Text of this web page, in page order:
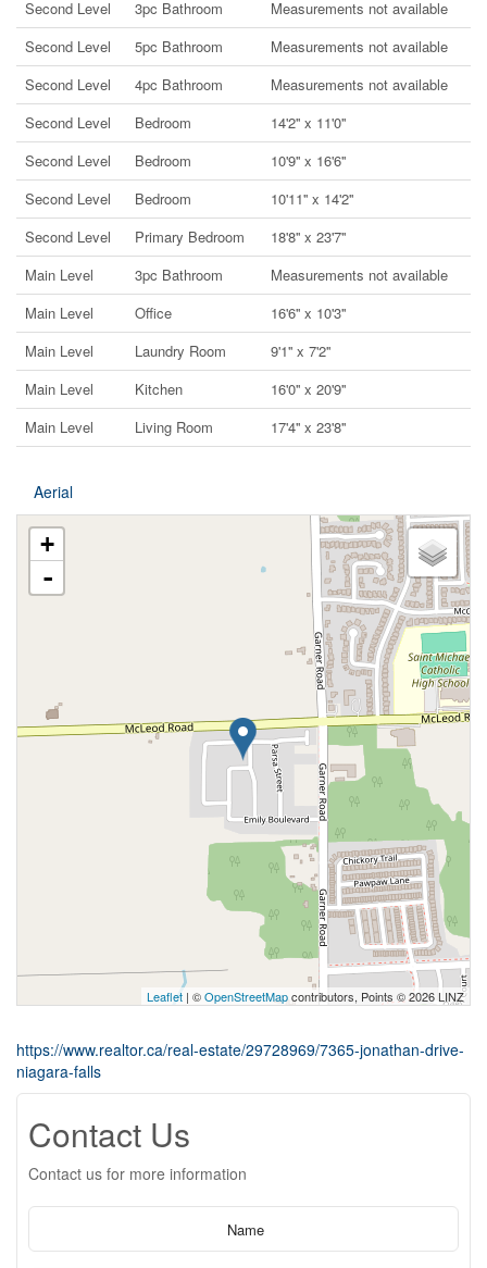
Second Level 3pc Bathroom
Measurements not available
Second Level
5pc Bathroom
Measurements not available
Second Level
4pc Bathroom
Measurements not available
Second Level
Bedroom
14'2'' x 11'0''
Second Level
Bedroom
10'9'' x 16'6''
Second Level
Bedroom
10'11'' x 14'2''
Second Level
Primary Bedroom
18'8'' x 23'7''
Main Level
3pc Bathroom
Measurements not available
Main Level
Office
16'6'' x 10'3''
Main Level
Laundry Room
9'1'' x 7'2''
Main Level
Kitchen
16'0'' x 20'9''
Main Level
Living Room 17'4'' x 23'8''
Aerial
+
-
Leaflet | ©OpenStreetMapcontributors, Points © 2026 LINZ
https://www.realtor.ca/real-estate/29728969/7365-jonathan-drive-
niagara-falls
Contact Us
Contact us for more information